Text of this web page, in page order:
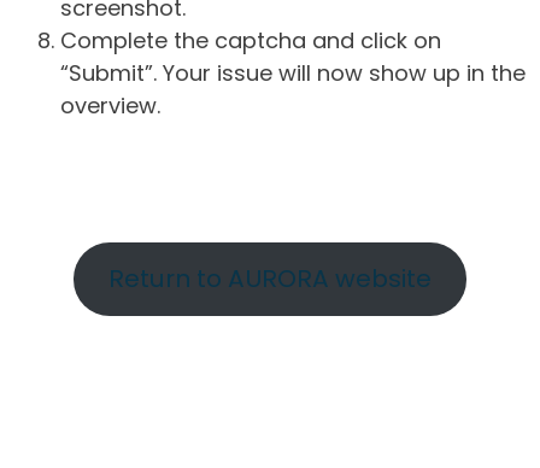
screenshot.
Complete the captcha and click on
“Submit”. Your issue will now show up in the
overview.
Return to AURORA website